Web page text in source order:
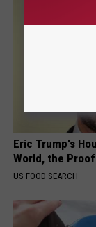
Eric Trump's
World, the
US FOOD SEARCH